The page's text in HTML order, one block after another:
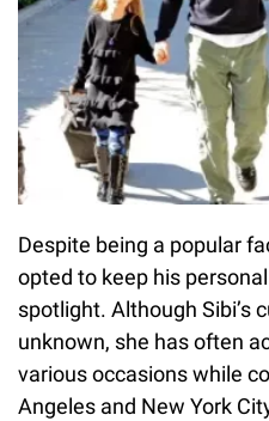
Despite being a popular
opted to keep his
spotlight. Although Sibi’s
unknown, she has often
various occasions while
Angeles and New York